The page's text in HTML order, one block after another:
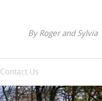
By Roger and Sylvia
Contact Us